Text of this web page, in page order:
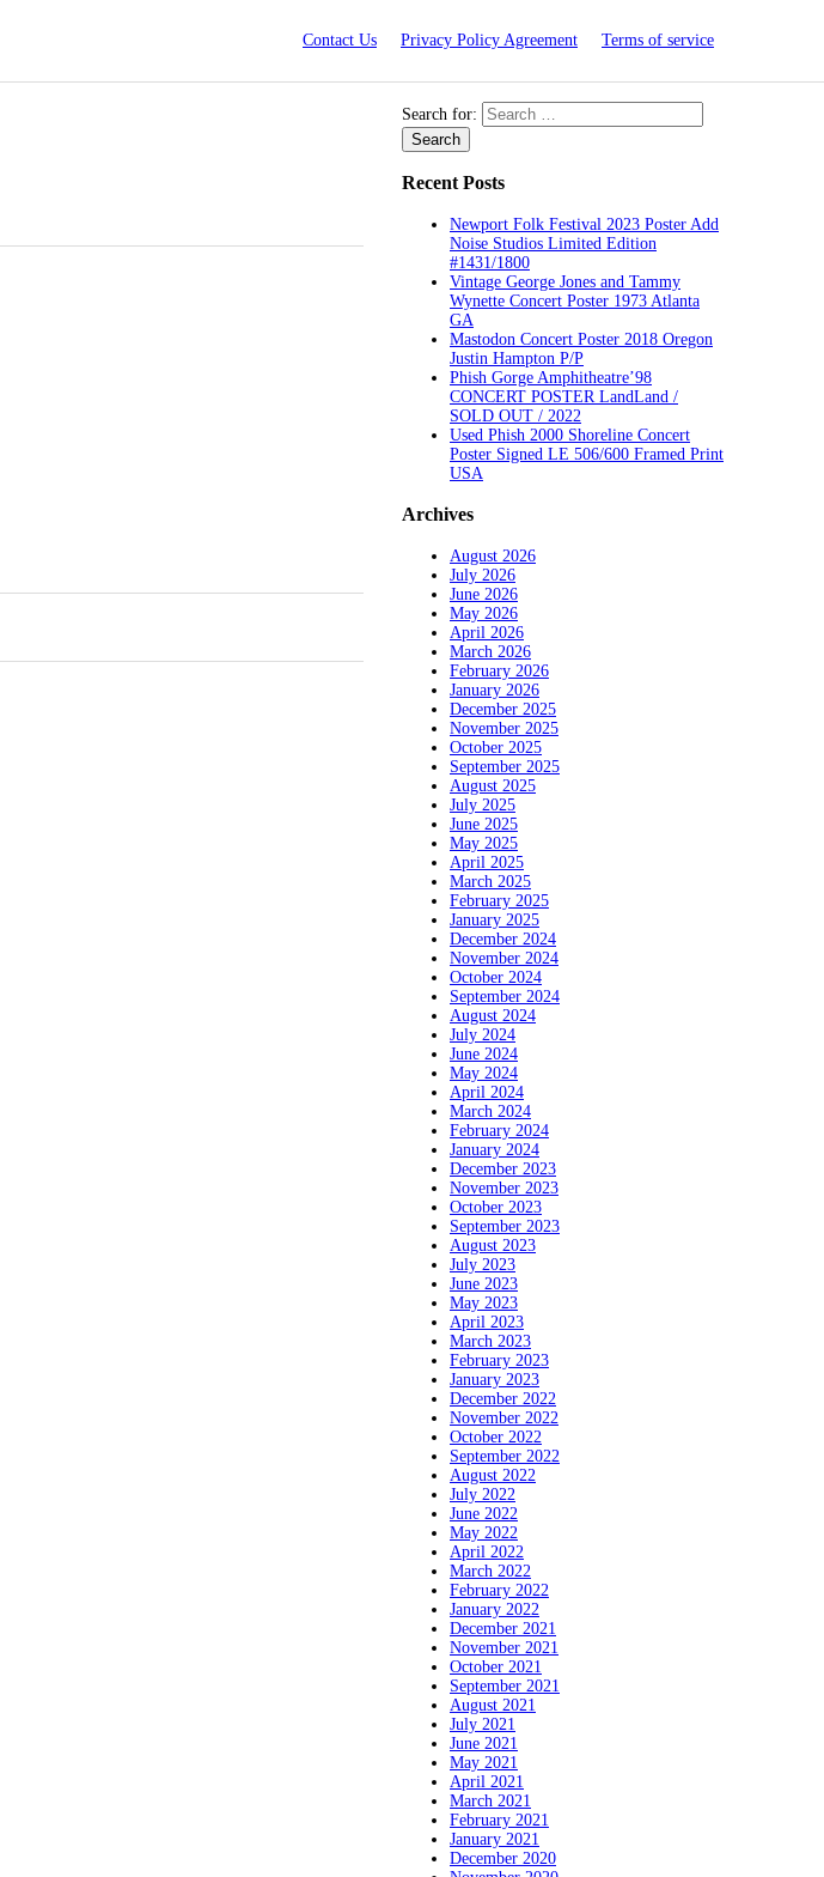
Contact Us Privacy Policy Agreement Terms of service
Search for:
Recent Posts
Newport Folk Festival 2023 Poster Add
Noise Studios Limited Edition
#1431/1800
Vintage George Jones and Tammy
Wynette Concert Poster 1973 Atlanta
GA
Mastodon Concert Poster 2018 Oregon
Justin Hampton P/P
Phish Gorge Amphitheatre’98
CONCERT POSTER LandLand /
SOLD OUT / 2022
Used Phish 2000 Shoreline Concert
Poster Signed LE 506/600 Framed Print
USA
Archives
August 2026
July 2026
June 2026
May 2026
April 2026
March 2026
February 2026
January 2026
December 2025
November 2025
October 2025
September 2025
August 2025
July 2025
June 2025
May 2025
April 2025
March 2025
February 2025
January 2025
December 2024
November 2024
October 2024
September 2024
August 2024
July 2024
June 2024
May 2024
April 2024
March 2024
February 2024
January 2024
December 2023
November 2023
October 2023
September 2023
August 2023
July 2023
June 2023
May 2023
April 2023
March 2023
February 2023
January 2023
December 2022
November 2022
October 2022
September 2022
August 2022
July 2022
June 2022
May 2022
April 2022
March 2022
February 2022
January 2022
December 2021
November 2021
October 2021
September 2021
August 2021
July 2021
June 2021
May 2021
April 2021
March 2021
February 2021
January 2021
December 2020